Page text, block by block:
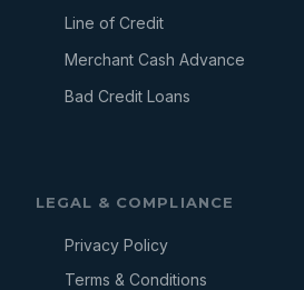
Line of Credit
Merchant Cash Advance
Bad Credit Loans
LEGAL & COMPLIANCE
Privacy Policy
Terms & Conditions